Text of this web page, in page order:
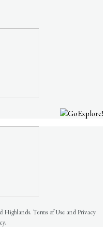
Highlands. Terms of Use and Privacy